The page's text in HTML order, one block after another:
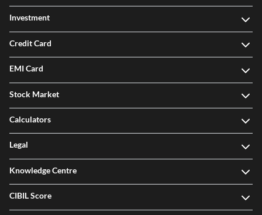
Investment
Credit Card
EMI Card
Stock Market
Calculators
Legal
Knowledge Centre
CIBIL Score